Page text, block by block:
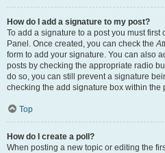
How do I add a signature to my post?
To add a signature to a post you must first
Panel. Once created, you can check the
form to add your signature. You can also
posts by checking the appropriate radio
do so, you can still prevent a signature
checking the add signature box within the
Top
How do I create a poll?
When posting a new topic or editing the